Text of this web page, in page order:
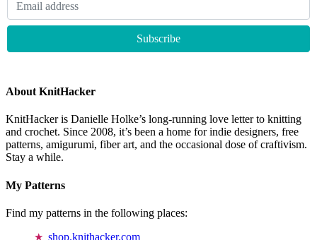
About KnitHacker
KnitHacker is Danielle Holke’s long-running love letter to knitting
and crochet. Since 2008, it’s been a home for indie designers, free
patterns, amigurumi, fiber art, and the occasional dose of craftivism.
Stay a while.
My Patterns
Find my patterns in the following places:
shop.knithacker.com